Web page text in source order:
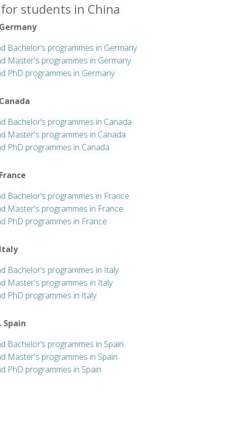
students in China
Bachelor’s programmes in Germany
Master's programmes in Germany
PhD programmes in Germany
Bachelor’s programmes in Canada
Master's programmes in Canada
PhD programmes in Canada
Bachelor’s programmes in France
Master's programmes in France
PhD programmes in France
Bachelor’s programmes in Italy
Master's programmes in Italy
PhD programmes in Italy
Spain
Bachelor’s programmes in Spain
Master's programmes in Spain
PhD programmes in Spain